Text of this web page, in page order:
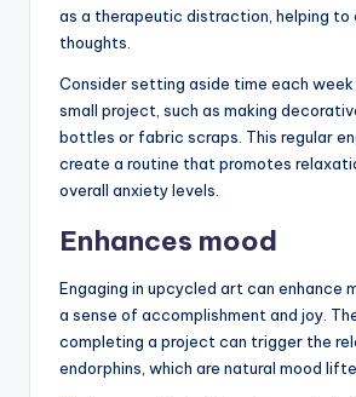
as a therapeutic distraction, helping to
thoughts.
Consider setting aside time each
small project, such as making
bottles or fabric scraps. This regular
create a routine that promotes
overall anxiety levels.
Enhances mood
Engaging in upcycled art can enhance
a sense of accomplishment and joy.
completing a project can trigger the
endorphins, which are natural mood